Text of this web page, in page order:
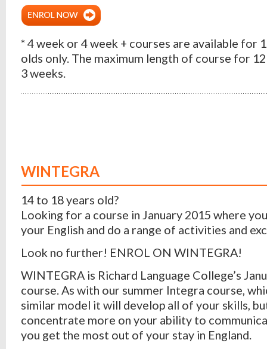
* 4 week or 4 week + courses are available for
olds only. The maximum length of course for
3 weeks.
WINTEGRA
14 to 18 years old?
Looking for a course in January 2015 where
your English and do a range of activities and
Look no further! ENROL ON WINTEGRA!
WINTEGRA is Richard Language College’s
course. As with our summer Integra course,
similar model it will develop all of your skills,
concentrate more on your ability to
you get the most out of your stay in England.